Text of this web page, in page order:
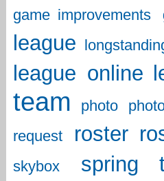
game improvements
league
league online
team photo
request
roster
skybox spring